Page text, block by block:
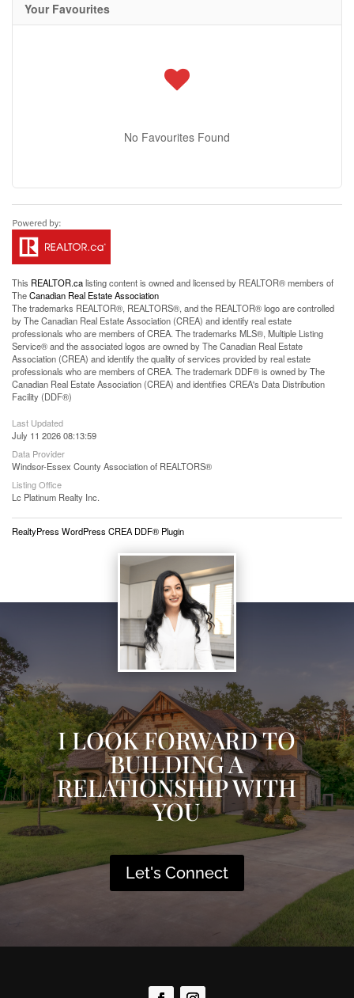
Your Favourites
No Favourites Found
This REALTOR.calisting content is owned and licensed by REALTOR® members of
TheCanadian Real Estate Association
The trademarks REALTOR®, REALTORS®, and the REALTOR® logo are controlled
by The Canadian Real Estate Association (CREA) and identify real estate
professionals who are members of CREA. The trademarks MLS®, Multiple Listing
Service® and the associated logos are owned by The Canadian Real Estate
Association (CREA) and identify the quality of services provided by real estate
professionals who are members of CREA. The trademark DDF® is owned by The
Canadian Real Estate Association (CREA) and identifies CREA's Data Distribution
Facility (DDF®)
Last Updated
July 11 2026 08:13:59
Data Provider
Windsor-Essex County Association of REALTORS®
Listing Office
Lc Platinum Realty Inc.
RealtyPress WordPress CREA DDF® Plugin
I LOOK FORWARD TO
BUILDING A
RELATIONSHIP WITH
YOU
Let's Connect